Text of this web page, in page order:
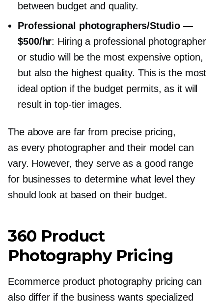
between budget and quality.
Professional photographers/Studio —
$500/hr: Hiring a professional photographer
or studio will be the most expensive option,
but also the highest quality. This is the most
ideal option if the budget permits, as it will
result intop-tier images.
The above are far from precise pricing,
as every photographer and their model can
vary. However, they serve as a good range
for businesses to determine what level they
should look at based on their budget.
360 Product
Photography Pricing
Ecommerce product photography pricing can
also differ if the business wants specialized